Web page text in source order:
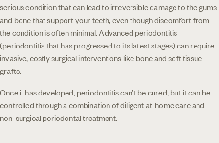
serious condition that can lead to irreversible damage to the gums
and bone that support your teeth, even though discomfort from
the condition is often minimal. Advanced periodontitis
(periodontitis that has progressed to its latest stages) can require
invasive, costly surgical interventions like bone and soft tissue
grafts.
Once it has developed, periodontitis can’t be cured, but it can be
controlled through a combination of diligent at-home care and
non-surgical periodontal treatment.